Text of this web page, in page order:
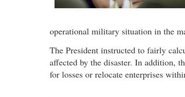
operational military situation in the
The President instructed to fairly
affected by the disaster. In addition,
for losses or relocate enterprises